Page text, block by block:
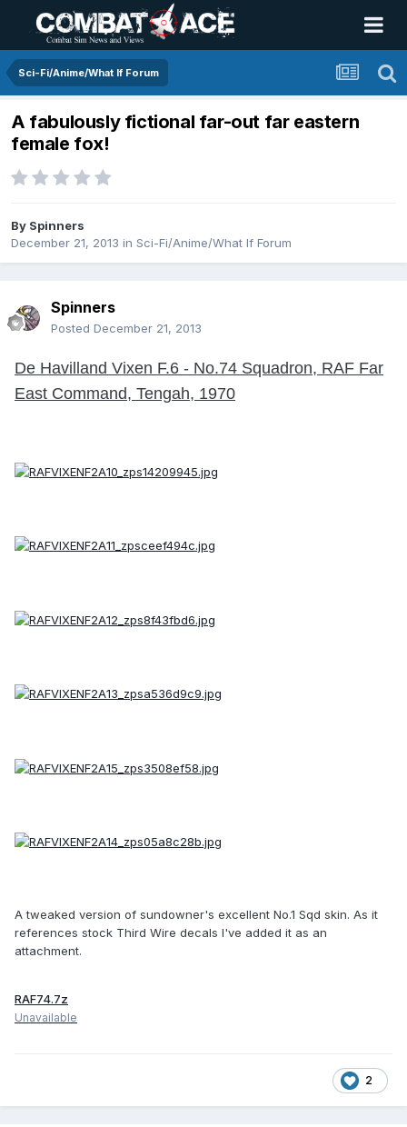
Sci-Fi/Anime/What If Forum
A fabulously fictional far-out far eastern
female fox!
By Spinners
December 21, 2013 in Sci-Fi/Anime/What If Forum
Spinners
Posted December 21, 2013
De Havilland Vixen F.6 - No.74 Squadron, RAF Far
East Command, Tengah, 1970
A tweaked version of sundowner's excellent No.1 Sqd skin. As it
references stock Third Wire decals I've added it as an
attachment.
RAF74.7z
Unavailable
2